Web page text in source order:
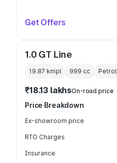
Get Offers
1.0 GT Line
19.87 kmpl 999 cc Petrol
₹18.13 lakhsOn-road price
Price Breakdown
Ex-showroom price
RTO Charges
Insurance